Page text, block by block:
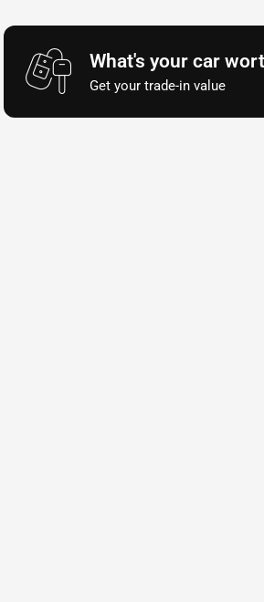
What's your car
Get your trade-in value